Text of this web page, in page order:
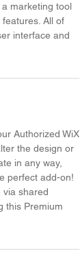
marketing tool
All of
interface and
Authorized WiX
the design or
in any way,
perfect add-on!
via shared
this Premium